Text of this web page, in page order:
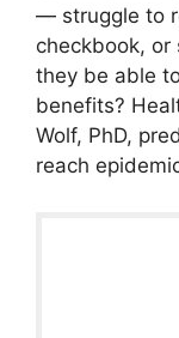
— struggle to
checkbook, or
they be able
benefits?
Wolf, PhD,
reach